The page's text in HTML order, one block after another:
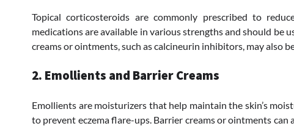
Topical corticosteroids are commonly prescribed to
medications are available in various strengths and should be
creams or ointments, such as calcineurin inhibitors, may also
2. Emollients and Barrier Creams
Emollients are moisturizers that help maintain the skin’s
to prevent eczema flare-ups. Barrier creams or ointments